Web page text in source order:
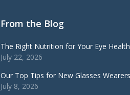
From the Blog
The Right Nutrition for Your Eye Health
July 22, 2026
Our Top Tips for New Glasses Wearers
July 8, 2026